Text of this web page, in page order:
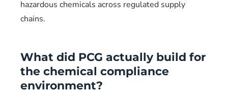
hazardous chemicals across regulated supply
chains.
What did PCG actually build for
the chemical compliance
environment?